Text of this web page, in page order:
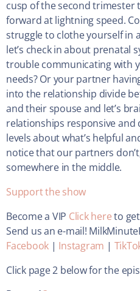
cusp of the second trimester
forward at lightning speed.
struggle to clothe yourself in
let’s check in about prenatal
trouble communicating with
needs? Or your partner
into the relationship divide
and their spouse and let’s
relationships responsive and
levels about what’s helpful
notice that our partners
somewhere in the middle.
Support the show
Become a VIP Click hereto
Send us an e-mail!
Facebook | Instagram |
Click page 2 below for the